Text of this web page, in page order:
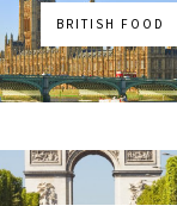
BRITISH FOOD